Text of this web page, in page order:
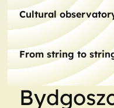
Cultural
From string to